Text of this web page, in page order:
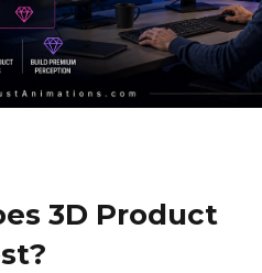
3D Product